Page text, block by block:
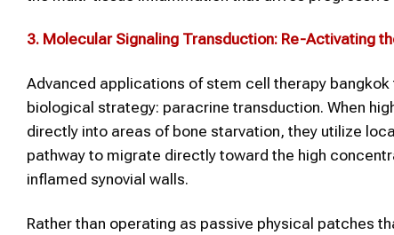
3. Molecular Signaling Transduction: Re-Activating
Advanced applications of stem cell therapy
biological strategy: paracrine transduction. When
directly into areas of bone starvation, they utilize
pathway to migrate directly toward the high
inflamed synovial walls.
Rather than operating as passive physical patches